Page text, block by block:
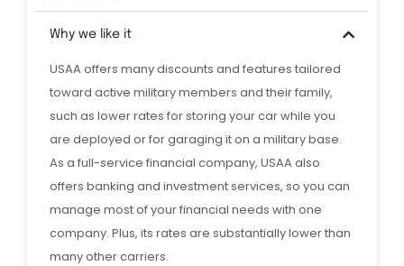
Why we like it
USAA offers many discounts and features tailored
toward active military members and their family,
such as lower rates for storing your car while you
are deployed or for garaging it on a military base.
As a full-service financial company, USAA also
offers banking and investment services, so you can
manage most of your financial needs with one
company. Plus, its rates are substantially lower than
many other carriers.